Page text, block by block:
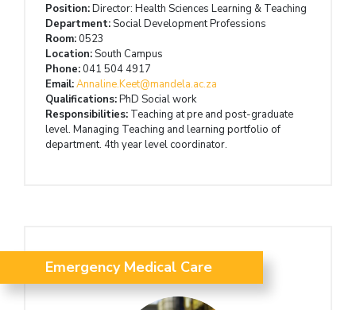
Position:Director: Health Sciences Learning & Teaching
Department:Social Development Professions
Room: 0523
Location:South Campus
Phone: 041 504 4917
Email:Annaline.Keet@mandela.ac.za
Qualifications:PhD Social work
Responsibilities: Teaching at pre and post-graduate
level. Managing Teaching and learning portfolio of
department. 4th year level coordinator.
Emergency Medical Care